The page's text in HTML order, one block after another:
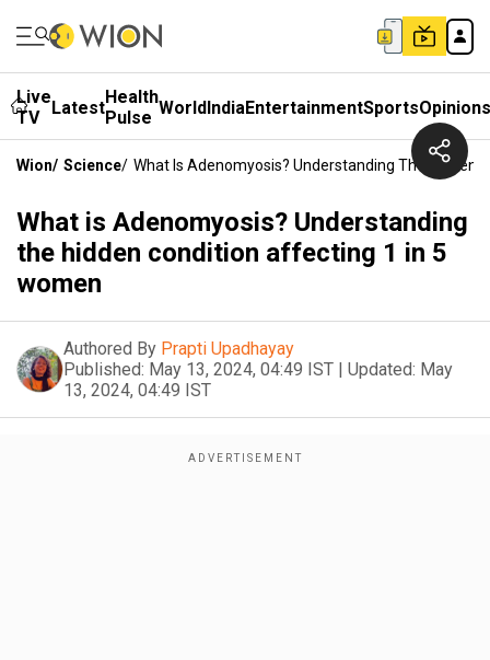
Live
TV
LatestHealth
Pulse WorldIndiaEntertainmentSportsOpinions
Wion/ Science/ What Is Adenomyosis? Understanding The Hidden
What is Adenomyosis? Understanding
the hidden condition affecting 1 in 5
women
Authored By Prapti Upadhayay
Published: May 13, 2024, 04:49 IST | Updated: May
13, 2024, 04:49 IST